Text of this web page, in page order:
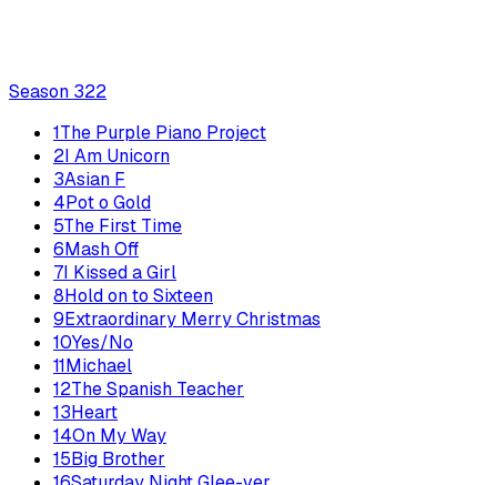
Season 322
1The Purple Piano Project
2I Am Unicorn
3Asian F
4Pot o Gold
5The First Time
6Mash Off
7I Kissed a Girl
8Hold on to Sixteen
9Extraordinary Merry Christmas
10Yes/No
11Michael
12The Spanish Teacher
13Heart
14On My Way
15Big Brother